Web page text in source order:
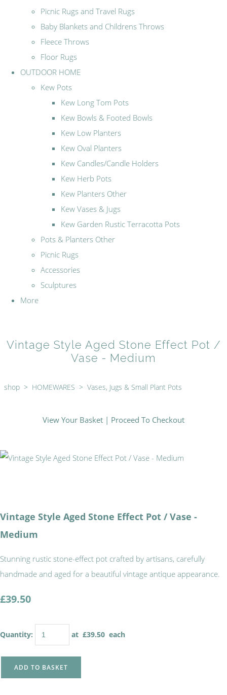
Picnic Rugs and Travel Rugs
Baby Blankets and Childrens Throws
Fleece Throws
Floor Rugs
OUTDOOR HOME
Kew Pots
Kew Long Tom Pots
Kew Bowls & Footed Bowls
Kew Low Planters
Kew Oval Planters
Kew Candles/Candle Holders
Kew Herb Pots
Kew Planters Other
Kew Vases & Jugs
Kew Garden Rustic Terracotta Pots
Pots & Planters Other
Picnic Rugs
Accessories
Sculptures
More
Vintage Style Aged Stone Effect Pot /
Vase - Medium
shop > HOMEWARES > Vases, Jugs & Small Plant Pots
View Your Basket | Proceed To Checkout
Vintage Style Aged Stone Effect Pot / Vase -
Medium
Stunning rustic stone-effect pot crafted by artisans, carefully
handmade and aged for a beautiful vintage antique appearance.
£39.50
Quantity: at £39.50 each
ADD TO BASKET